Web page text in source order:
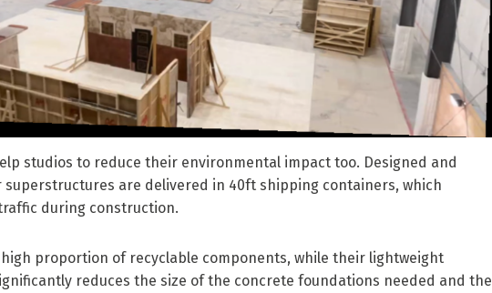
studios to reduce their environmental impact too. Designed and
are delivered in 40ft shipping containers, which
during construction.
proportion of recyclable components, while their lightweight
reduces the size of the concrete foundations needed and the